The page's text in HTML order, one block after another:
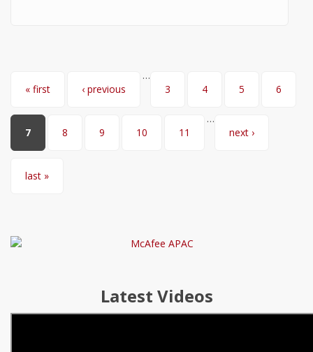
Pages
« first ‹ previous
…
3
4 5 6
7 8 9 10 11
…
next ›
last »
Latest Videos